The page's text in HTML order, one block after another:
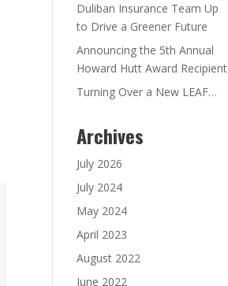
Duliban Insurance Team Up
to Drive a Greener Future
Announcing the 5th Annual
Howard Hutt Award Recipient
Turning Over a New LEAF…
Archives
July 2026
July 2024
May 2024
April 2023
August 2022
June 2022